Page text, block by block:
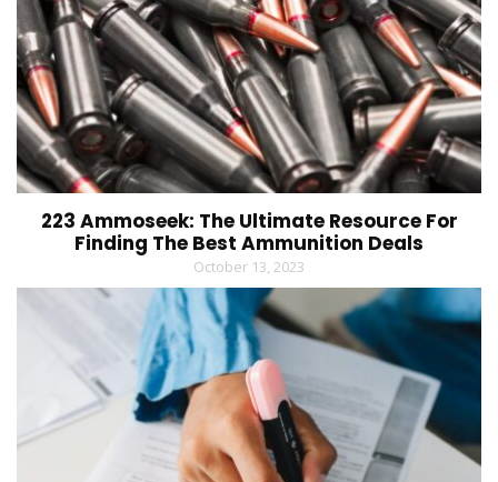
223 Ammoseek: The Ultimate Resource For
Finding The Best Ammunition Deals
October 13, 2023